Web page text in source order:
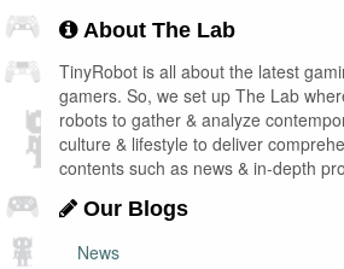
About The Lab
TinyRobot is all about the latest
gamers. So, we set up The Lab
robots to gather & analyze
culture & lifestyle to deliver
contents such as news & in-depth
Our Blogs
News